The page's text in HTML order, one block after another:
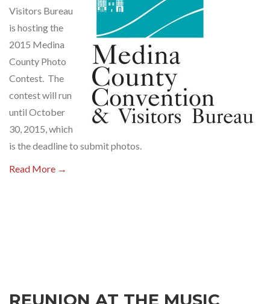
Visitors Bureau
is hosting the
2015 Medina
County Photo
Contest. The
contest will run
until October
30, 2015, which
is the deadline to submit photos.
Read More →
REUNION AT THE MUSIC